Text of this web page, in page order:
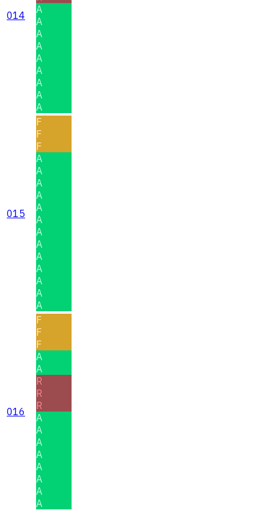
014
A
A
A
A
A
A
A
A
A
015
F
F
F
A
A
A
A
A
A
A
A
A
A
A
A
A
016
F
F
F
A
A
R
R
R
A
A
A
A
A
A
A
A